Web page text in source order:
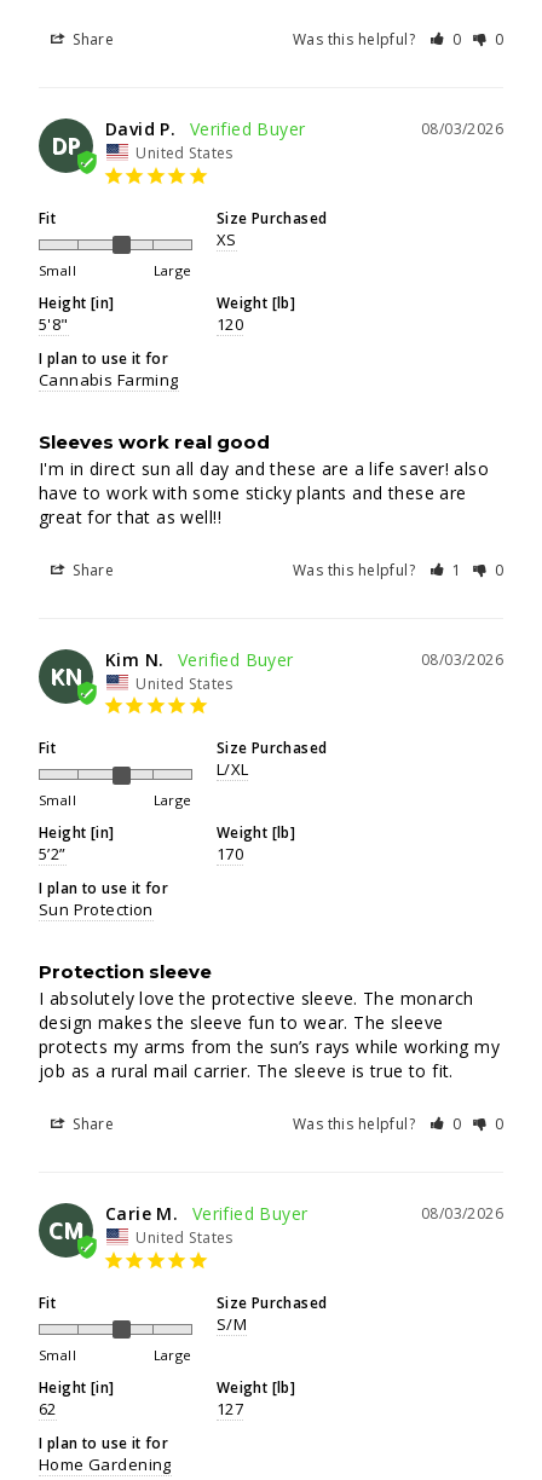
Share Was this helpful? 0 0
DP
08/03/2026
David P.
United States
Fit
Small Large
Size Purchased
XS
Height [in]
5'8"
Weight [lb]
120
I plan to use it for
Cannabis Farming
Sleeves work real good
I'm in direct sun all day and these are a life saver! also
have to work with some sticky plants and these are
great for that as well!!
Share Was this helpful? 1 0
KN
08/03/2026
Kim N.
United States
Fit
Small Large
Size Purchased
L/XL
Height [in]
5’2”
Weight [lb]
170
I plan to use it for
Sun Protection
Protection sleeve
I absolutely love the protective sleeve. The monarch
design makes the sleeve fun to wear. The sleeve
protects my arms from the sun’s rays while working my
job as a rural mail carrier. The sleeve is true to fit.
Share Was this helpful? 0 0
CM
08/03/2026
Carie M.
United States
Fit
Small Large
Size Purchased
S/M
Height [in]
62
Weight [lb]
127
I plan to use it for
Home Gardening